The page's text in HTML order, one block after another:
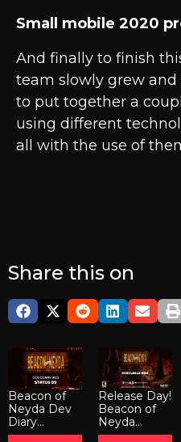
Small mobile 2020
And finally to finish
team slowly grew and
to put together a
using different
all with the use of
Share this on
Beacon of
Neyda Dev
Diary...
Release Day!
Beacon of
Neyda...